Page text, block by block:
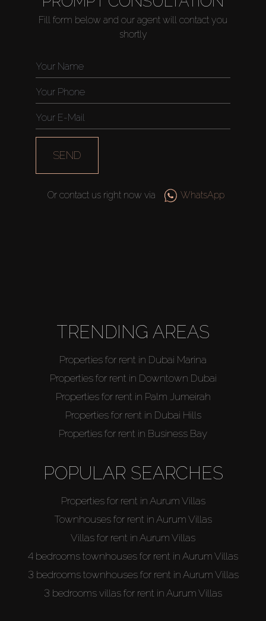
Buy
Rent
Sell
Off-Plan
Fill form below and our agent will contact you
shortly
SEND
Or contact us right now via WhatsApp
TRENDING AREAS
Properties for rent in Dubai Marina
Properties for rent in Downtown Dubai
Properties for rent in Palm Jumeirah
Properties for rent in Dubai Hills
Properties for rent in Business Bay
POPULAR SEARCHES
Properties for rent in Aurum Villas
Townhouses for rent in Aurum Villas
Villas for rent in Aurum Villas
4 bedrooms townhouses for rent in Aurum Villas
3 bedrooms townhouses for rent in Aurum Villas
3 bedrooms villas for rent in Aurum Villas